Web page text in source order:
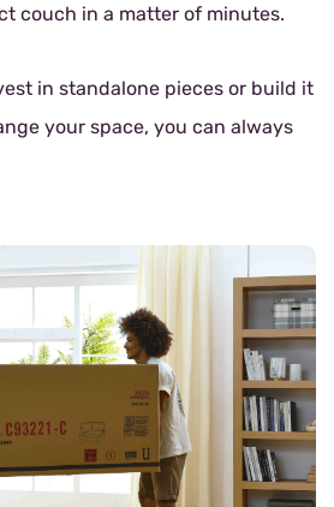
couch in a matter of minutes.
in standalone pieces or build it
your space, you can always